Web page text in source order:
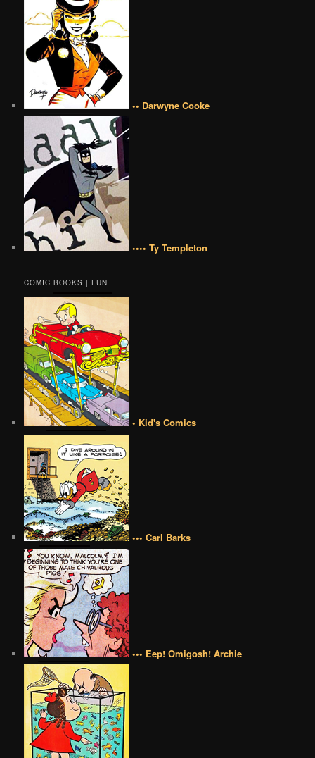
•• Darwyne Cooke
•••• Ty Templeton
COMIC BOOKS | FUN
• Kid's Comics
••• Carl Barks
••• Eep! Omigosh! Archie